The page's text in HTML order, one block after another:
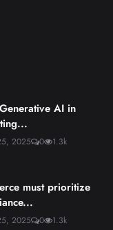
AI in
2025 0 1.3k
must prioritize
2025 0 1.3k